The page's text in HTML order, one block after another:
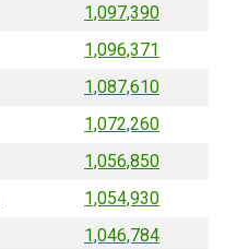
1,097,390
1,096,371
1,087,610
1,072,260
1,056,850
1,054,930
1,046,784